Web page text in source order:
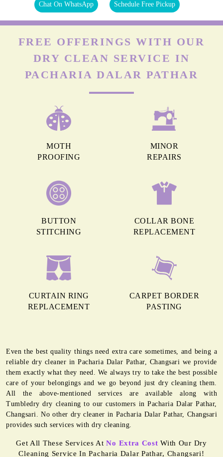
Chat On WhatsApp Schedule Free Pickup
FREE OFFERINGS WITH OUR
DRY CLEAN SERVICE IN
PACHARIA DALAR PATHAR
MOTH
PROOFING
MINOR
REPAIRS
BUTTON
STITCHING
COLLAR BONE
REPLACEMENT
CURTAIN RING
REPLACEMENT
CARPET BORDER
PASTING
Even the best quality things need extra care sometimes, and being a
reliable dry cleaner in Pacharia Dalar Pathar, Changsari we provide
them exactly what they need. We always try to take the best possible
care of your belongings and we go beyond just dry cleaning them.
All the above-mentioned services are available along with
Tumbledry dry cleaning to our customers in Pacharia Dalar Pathar,
Changsari. No other dry cleaner in Pacharia Dalar Pathar, Changsari
provides such services with dry cleaning.
Get All These Services AtNo Extra Cost With Our Dry
Cleaning Service In Pacharia Dalar Pathar, Changsari!